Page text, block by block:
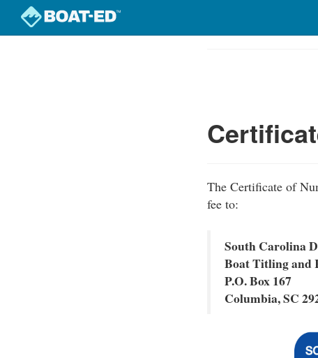
The Certificate of
fee to:
South Carolina
Boat Titling and
P.O. Box 167
Columbia, SC